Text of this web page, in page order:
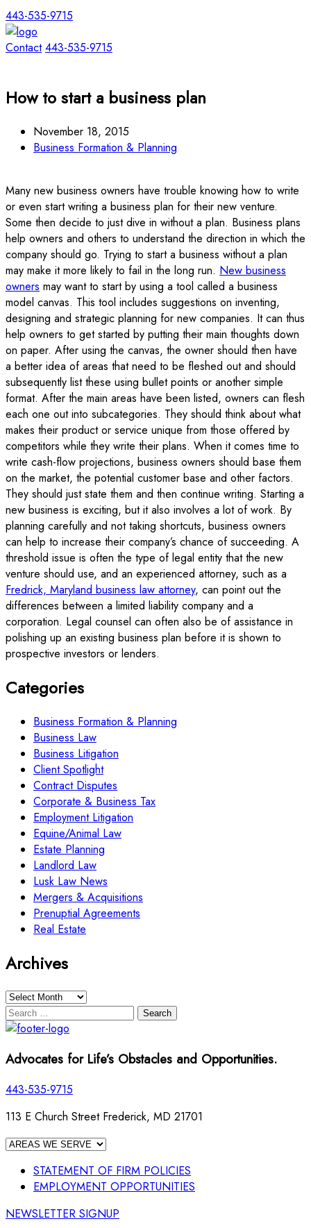
443-535-9715
Contact 443-535-9715
How to start a business plan
November 18, 2015
Business Formation & Planning
Many new business owners have trouble knowing how to write
or even start writing a business plan for their new venture.
Some then decide to just dive in without a plan. Business plans
help owners and others to understand the direction in which the
company should go. Trying to start a business without a plan
may make it more likely to fail in the long run. New business
owners may want to start by using a tool called a business
model canvas. This tool includes suggestions on inventing,
designing and strategic planning for new companies. It can thus
help owners to get started by putting their main thoughts down
on paper. After using the canvas, the owner should then have
a better idea of areas that need to be fleshed out and should
subsequently list these using bullet points or another simple
format. After the main areas have been listed, owners can flesh
each one out into subcategories. They should think about what
makes their product or service unique from those offered by
competitors while they write their plans. When it comes time to
write cash-flow projections, business owners should base them
on the market, the potential customer base and other factors.
They should just state them and then continue writing. Starting a
new business is exciting, but it also involves a lot of work. By
planning carefully and not taking shortcuts, business owners
can help to increase their company’s chance of succeeding. A
threshold issue is often the type of legal entity that the new
venture should use, and an experienced attorney, such as a
Fredrick, Maryland business law attorney, can point out the
differences between a limited liability company and a
corporation. Legal counsel can often also be of assistance in
polishing up an existing business plan before it is shown to
prospective investors or lenders.
Categories
Business Formation & Planning
Business Law
Business Litigation
Client Spotlight
Contract Disputes
Corporate & Business Tax
Employment Litigation
Equine/Animal Law
Estate Planning
Landlord Law
Lusk Law News
Mergers & Acquisitions
Prenuptial Agreements
Real Estate
Archives
Archives
Search
for:
Advocates for Life’s Obstacles and Opportunities.
443-535-9715
113 E Church Street Frederick, MD 21701
STATEMENT OF FIRM POLICIES
EMPLOYMENT OPPORTUNITIES
NEWSLETTER SIGNUP